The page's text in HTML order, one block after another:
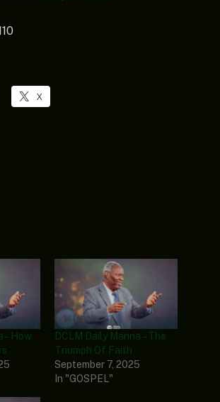
X
– How
DCLM Daily Manna – The
Triumph Of Faith
September 7, 2025
In "GOSPEL"